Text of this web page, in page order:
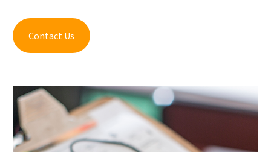
Contact Us